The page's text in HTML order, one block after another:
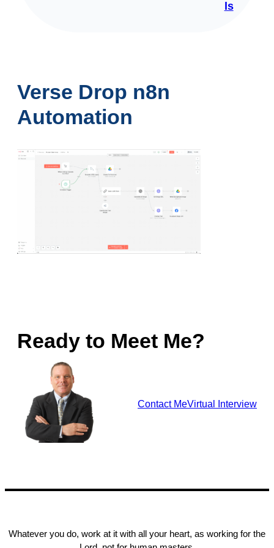
ls
Verse Drop n8n
Automation
Ready to Meet Me?
Contact MeVirtual Interview
Whatever you do, work at it with all your heart, as working for the